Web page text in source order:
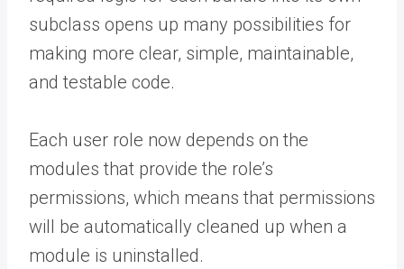
subclass opens up many possibilities for
making more clear, simple, maintainable,
and testable code.
Each user role now depends on the
modules that provide the role’s
permissions, which means that permissions
will be automatically cleaned up when a
module is uninstalled.